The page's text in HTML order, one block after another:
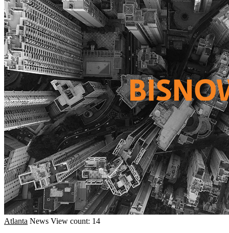
Atlanta News View count: 14